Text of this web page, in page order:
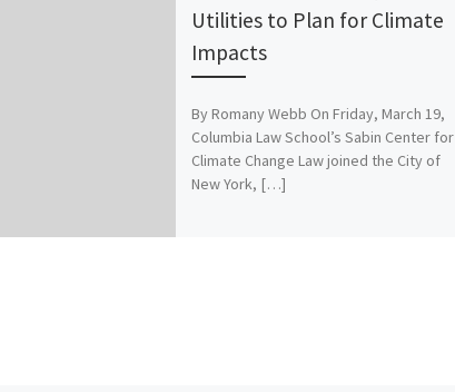
Utilities to Plan for Climate
Impacts
By Romany Webb On Friday, March 19,
Columbia Law School’s Sabin Center for
Climate Change Law joined the City of
New York, […]